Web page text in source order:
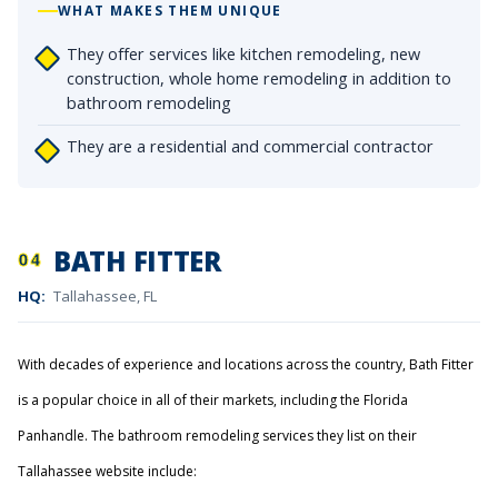
WHAT MAKES THEM UNIQUE
They offer services like kitchen remodeling, new
construction, whole home remodeling in addition to
bathroom remodeling
They are a residential and commercial contractor
04 BATH FITTER
HQ: Tallahassee, FL
With decades of experience and locations across the country, Bath Fitter
is a popular choice in all of their markets, including the Florida
Panhandle. The bathroom remodeling services they list on their
Tallahassee website include: